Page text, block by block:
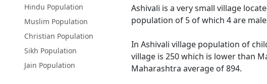
Hindu Population
Muslim Population
Christian Population
Sikh Population
Jain Population
Ashivali is a very small village
population of 5 of which 4 are
In Ashivali village population of
village is 250 which is lower than
Maharashtra average of 894.